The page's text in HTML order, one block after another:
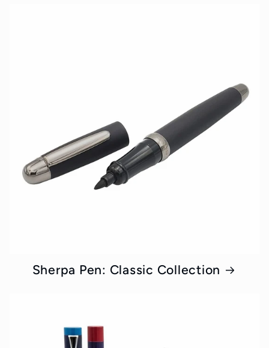
Sherpa Pen: Classic Collection